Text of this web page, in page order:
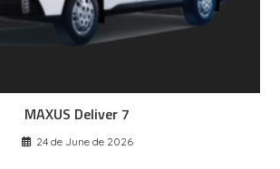
MAXUS Deliver 7
24 de June de 2026